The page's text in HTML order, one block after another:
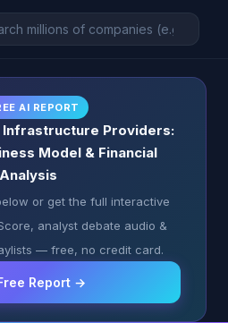
AI REPORT
Infrastructure Providers:
Model & Financial
Analysis
or get the full interactive
analyst debate audio &
— free, no credit card.
Report →